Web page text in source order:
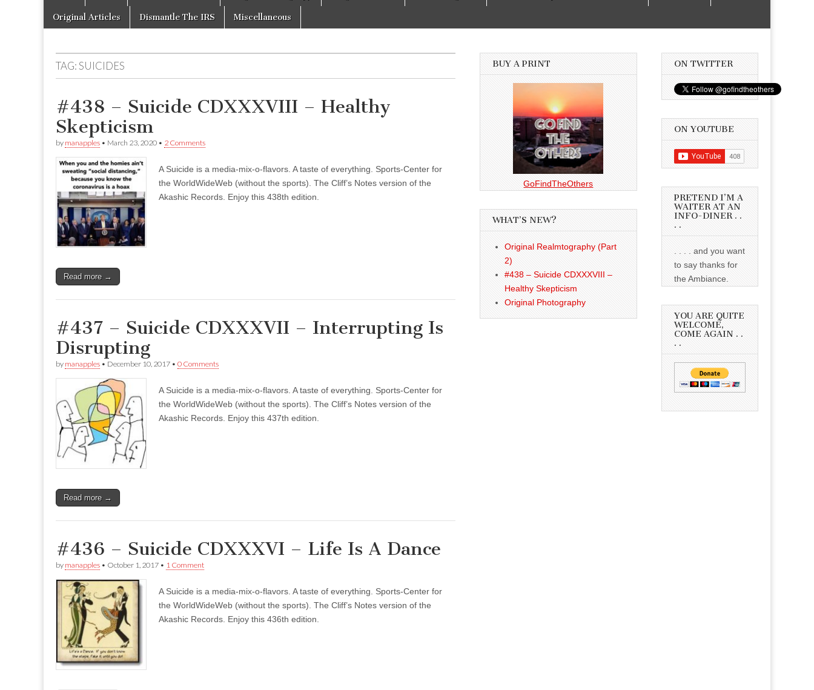
content
Original Articles Dismantle The IRS Miscellaneous
TAG:SUICIDES
#438 – Suicide CDXXXVIII – Healthy
Skepticism
by manapples • March 23, 2020 • 2 Comments
A Suicide is a media-mix-o-flavors. A taste of everything. Sports-Center for
the WorldWideWeb (without the sports). The Cliff’s Notes version of the
Akashic Records. Enjoy this 438th edition.
Read more →
#437 – Suicide CDXXXVII – Interrupting Is
Disrupting
by manapples • December 10, 2017 • 0 Comments
A Suicide is a media-mix-o-flavors. A taste of everything. Sports-Center for
the WorldWideWeb (without the sports). The Cliff’s Notes version of the
Akashic Records. Enjoy this 437th edition.
Read more →
#436 – Suicide CDXXXVI – Life Is A Dance
by manapples • October 1, 2017 • 1 Comment
A Suicide is a media-mix-o-flavors. A taste of everything. Sports-Center for
the WorldWideWeb (without the sports). The Cliff’s Notes version of the
Akashic Records. Enjoy this 436th edition.
BUY A PRINT
GoFindTheOthers
WHAT’S NEW?
Original Realmtography (Part
2)
#438 – Suicide CDXXXVIII –
Healthy Skepticism
Original Photography
ON TWITTER
ON YOUTUBE
PRETEND I’M A
WAITER AT AN
INFO-DINER . .
. .
. . . . and you want
to say thanks for
the Ambiance.
YOU ARE QUITE
WELCOME,
COME AGAIN . .
. .